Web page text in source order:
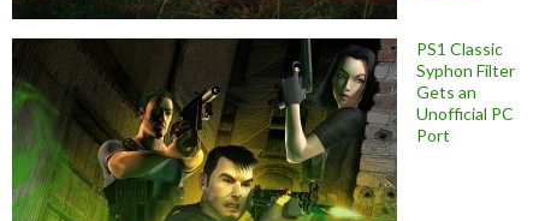
PS1 Classic
Syphon Filter
Gets an
Unofficial PC
Port